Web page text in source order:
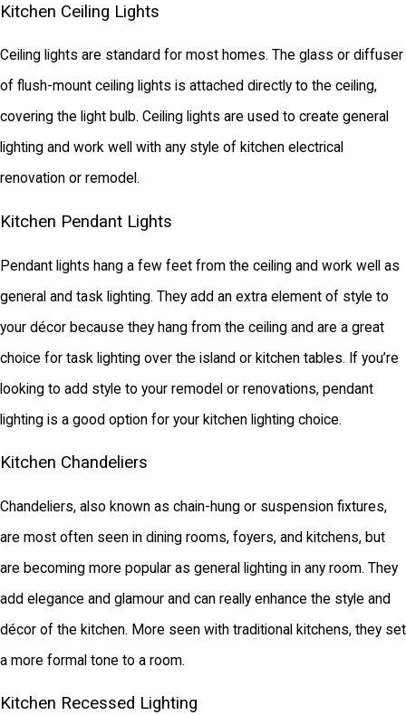
Kitchen Ceiling Lights
Ceiling lights are standard for most homes. The glass or diffuser
of flush-mount ceiling lights is attached directly to the ceiling,
covering the light bulb. Ceiling lights are used to create general
lighting and work well with any style of kitchen electrical
renovation or remodel.
Kitchen Pendant Lights
Pendant lights hang a few feet from the ceiling and work well as
general and task lighting. They add an extra element of style to
your décor because they hang from the ceiling and are a great
choice for task lighting over the island or kitchen tables. If you’re
looking to add style to your remodel or renovations, pendant
lighting is a good option for your kitchen lighting choice.
Kitchen Chandeliers
Chandeliers, also known as chain-hung or suspension fixtures,
are most often seen in dining rooms, foyers, and kitchens, but
are becoming more popular as general lighting in any room. They
add elegance and glamour and can really enhance the style and
décor of the kitchen. More seen with traditional kitchens, they set
a more formal tone to a room.
Kitchen Recessed Lighting